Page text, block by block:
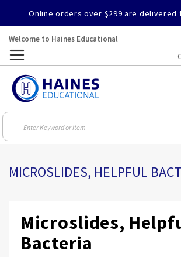
Online orders over $299 are delivered
Welcome to Haines Educational
MICROSLIDES, HELPFUL
Microslides,
Bacteria